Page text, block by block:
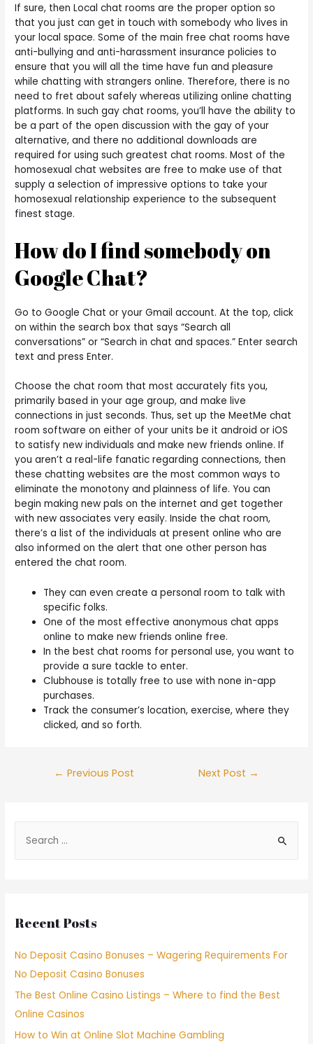
If sure, then Local chat rooms are the proper option so
that you just can get in touch with somebody who lives in
your local space. Some of the main free chat rooms have
anti-bullying and anti-harassment insurance policies to
ensure that you will all the time have fun and pleasure
while chatting with strangers online. Therefore, there is no
need to fret about safely whereas utilizing online chatting
platforms. In such gay chat rooms, you’ll have the ability to
be a part of the open discussion with the gay of your
alternative, and there no additional downloads are
required for using such greatest chat rooms. Most of the
homosexual chat websites are free to make use of that
supply a selection of impressive options to take your
homosexual relationship experience to the subsequent
finest stage.
How do I find somebody on
Google Chat?
Go to Google Chat or your Gmail account. At the top, click
on within the search box that says “Search all
conversations” or “Search in chat and spaces.” Enter search
text and press Enter.
Choose the chat room that most accurately fits you,
primarily based in your age group, and make live
connections in just seconds. Thus, set up the MeetMe chat
room software on either of your units be it android or iOS
to satisfy new individuals and make new friends online. If
you aren’t a real-life fanatic regarding connections, then
these chatting websites are the most common ways to
eliminate the monotony and plainness of life. You can
begin making new pals on the internet and get together
with new associates very easily. Inside the chat room,
there’s a list of the individuals at present online who are
also informed on the alert that one other person has
entered the chat room.
They can even create a personal room to talk with
specific folks.
One of the most effective anonymous chat apps
online to make new friends online free.
In the best chat rooms for personal use, you want to
provide a sure tackle to enter.
Clubhouse is totally free to use with none in-app
purchases.
Track the consumer’s location, exercise, where they
clicked, and so forth.
← Previous Post Next Post →
Recent Posts
No Deposit Casino Bonuses – Wagering Requirements For
No Deposit Casino Bonuses
The Best Online Casino Listings – Where to find the Best
Online Casinos
How to Win at Online Slot Machine Gambling